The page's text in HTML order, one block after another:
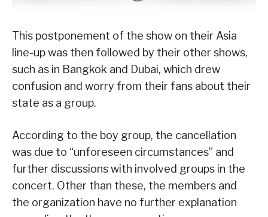
This postponement of the show on their Asia
line-up was then followed by their other shows,
such as in Bangkok and Dubai, which drew
confusion and worry from their fans about their
state as a group.
According to the boy group, the cancellation
was due to “unforeseen circumstances” and
further discussions with involved groups in the
concert. Other than these, the members and
the organization have no further explanation